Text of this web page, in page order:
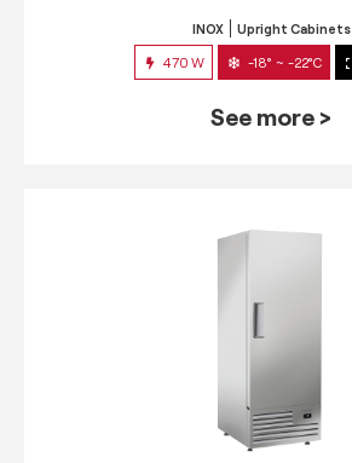
INOX Upright Cabinets
470 W -18° ~ -22°C
See more >